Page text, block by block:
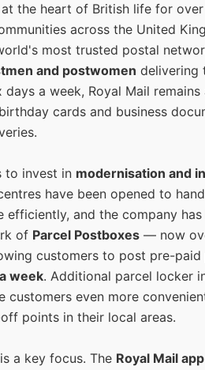
at the heart of British life for over
across the United
most trusted postal
and postwomen delivering
days a week, Royal Mail
cards and business
to invest in modernisation and
have been opened to
efficiently, and the company has
of Parcel Postboxes — now
customers to post pre-paid
week. Additional parcel locker
customers even more
points in their local areas.
a key focus. The Royal Mail app